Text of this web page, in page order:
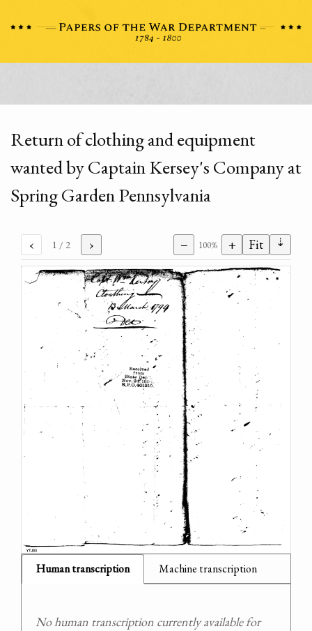
Return of clothing and equipment
wanted by Captain Kersey's Company at
Spring Garden Pennsylvania
‹ 1 / 2 › − 100% + Fit ⇣
Human transcription Machine transcription
No human transcription currently available for